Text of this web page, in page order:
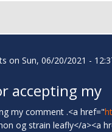
on Sun, 06/20/2021 -
accepting my
my comment .<a href="
og strain leafly</a><a